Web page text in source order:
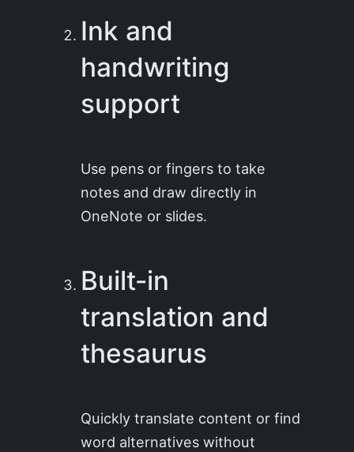
Ink and
handwriting
support
Use pens or fingers to take
notes and draw directly in
OneNote or slides.
Built-in
translation and
thesaurus
Quickly translate content or find
word alternatives without